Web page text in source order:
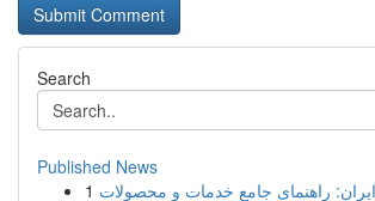
Search
Published News
1 راهنمای جامع خدمات و محصولات